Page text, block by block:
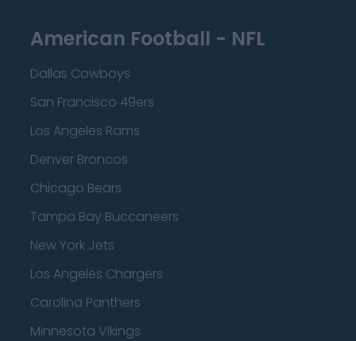
American Football - NFL
Dallas Cowboys
San Francisco 49ers
Los Angeles Rams
Denver Broncos
Chicago Bears
Tampa Bay Buccaneers
New York Jets
Los Angeles Chargers
Carolina Panthers
Minnesota Vikings